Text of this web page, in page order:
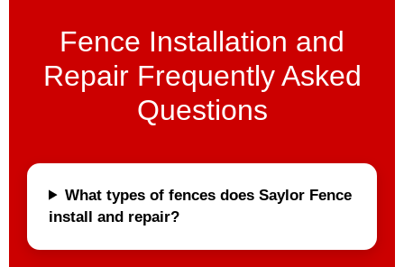
Fence Installation and
Repair Frequently Asked
Questions
What types of fences does Saylor Fence
install and repair?